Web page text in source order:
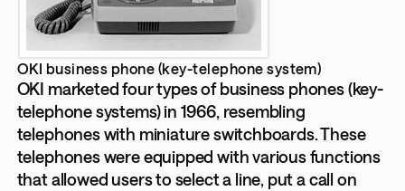
OKI business phone (key-telephone system)
OKI marketed four types of business phones (key-
telephone systems) in 1966, resembling
telephones with miniature switchboards. These
telephones were equipped with various functions
that allowed users to select a line, put a call on